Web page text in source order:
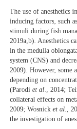
The use of anesthetics
inducing factors, such
stimuli during fish
2019a,b). Anesthetics
in the medulla
system (CNS) and
2009). However, some
depending on
(Parodi et al ., 2014;
collateral effects on
2009; Wosnick et al .,
the investigation of